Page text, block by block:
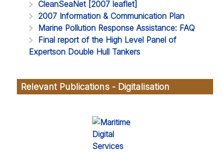
CleanSeaNet [2007 leaflet]
2007 Information & Communication Plan
Marine Pollution Response Assistance: FAQ
Final report of the High Level Panel of
Expertson Double Hull Tankers
Relevant Publications - Digitalisation